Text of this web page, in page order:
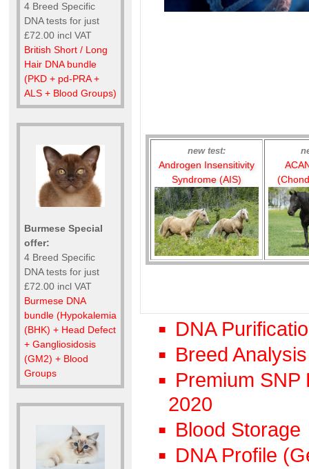
4 Breed Specific
DNA tests for just
£72.00 incl VAT
British Short / Long
Hair DNA bundle
(PKD + pd-PRA +
ALS + Blood Groups)
Burmese Special
offer:
4 Breed Specific
DNA tests for just
£72.00 incl VAT
Burmese DNA
bundle (Hypokalemia
(BHK) + Head Defect
+ Gangliosidosis
(GM2) + Blood
Groups
new test:
Androgen Insensitivity
Syndrome (AIS)
DNA
Breed
Premium SNP
2020
Blood Storage
DNA Profile